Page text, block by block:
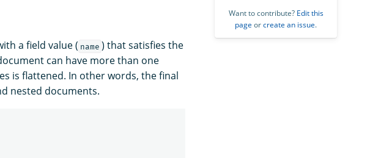
a field value ( name ) that satisfies the
can have more than one
is flattened. In other words, the final
nested documents.
Want to contribute? Edit this
page orcreate an issue.